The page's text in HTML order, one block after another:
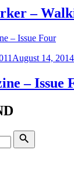
–
August 14, 2014
– Issue